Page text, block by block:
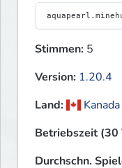
Stimmen: 5
Version: 1.20.4
Land:
Kanada
Betriebszeit (30
Durchschn.